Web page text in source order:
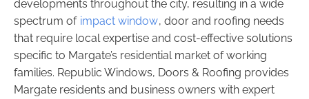
developments throughout the city, resulting in a wide
spectrum of impact window, door and roofing needs
that require local expertise and cost-effective solutions
specific to Margate’s residential market of working
families. Republic Windows, Doors & Roofing provides
Margate residents and business owners with expert